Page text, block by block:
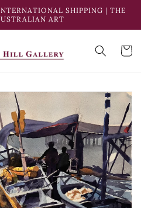
SHIPPING | THE
ART
Cart